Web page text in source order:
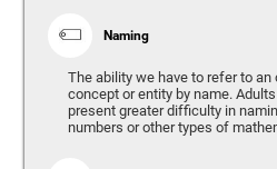
Naming
The ability we have to refer to an
concept or entity by name.
present greater difficulty in
numbers or other types of